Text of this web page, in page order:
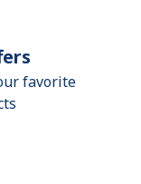
favorite